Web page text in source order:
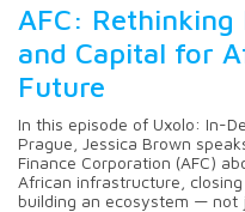
AFC:
and Capital for
Future
In this episode of Uxolo: In-
Prague, Jessica Brown
Finance Corporation (AFC)
African infrastructure,
building an ecosystem — not